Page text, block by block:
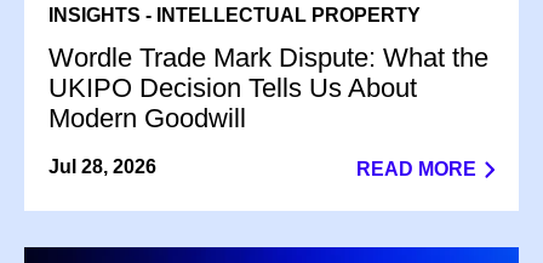
INSIGHTS - INTELLECTUAL PROPERTY
Wordle Trade Mark Dispute: What the
UKIPO Decision Tells Us About
Modern Goodwill
Jul 28, 2026 READ MORE